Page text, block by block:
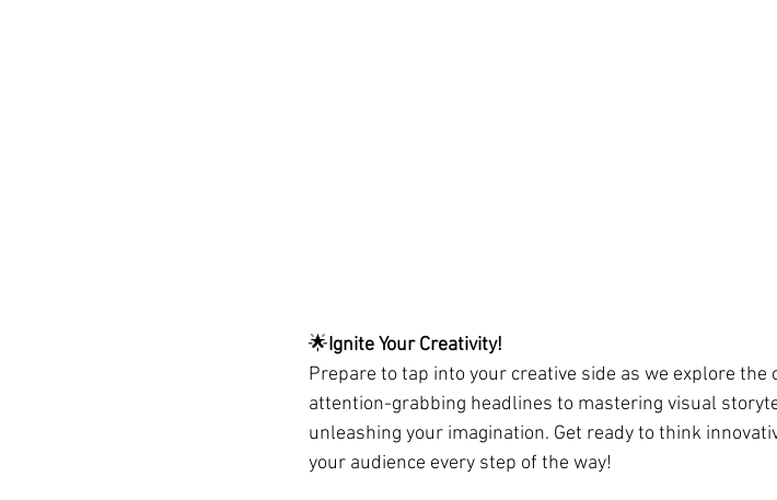
🌟Ignite Your Creativity!
Prepare to tap into your creative side as we explore
attention-grabbing headlines to mastering visual
unleashing your imagination. Get ready to think
your audience every step of the way!